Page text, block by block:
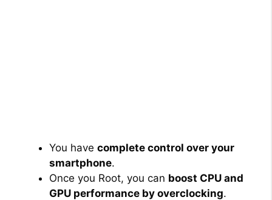
You have complete control over your
smartphone.
Once you Root, you can boost CPU and
GPU performance by overclocking.